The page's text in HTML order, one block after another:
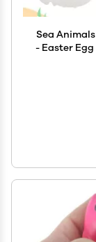
Sea
- Easter